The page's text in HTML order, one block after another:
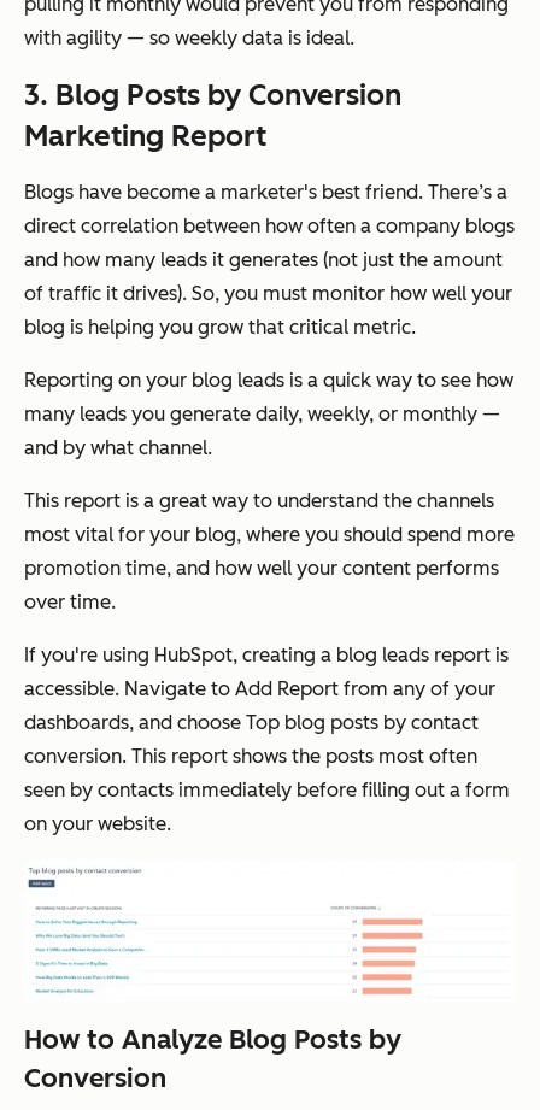
pulling it monthly would prevent you from responding
with agility — so weekly data is ideal.
3. Blog Posts by Conversion
Marketing Report
Blogs have become a marketer's best friend. There’s a
direct correlation between how often a company blogs
and how many leads it generates (not just the amount
of traffic it drives). So, you must monitor how well your
blog is helping you grow that critical metric.
Reporting on your blog leads is a quick way to see how
many leads you generate daily, weekly, or monthly —
and by what channel.
This report is a great way to understand the channels
most vital for your blog, where you should spend more
promotion time, and how well your content performs
over time.
If you're using HubSpot, creating a blog leads report is
accessible. Navigate to Add Report from any of your
dashboards, and choose Top blog posts by contact
conversion. This report shows the posts most often
seen by contacts immediately before filling out a form
on your website.
How to Analyze Blog Posts by
Conversion